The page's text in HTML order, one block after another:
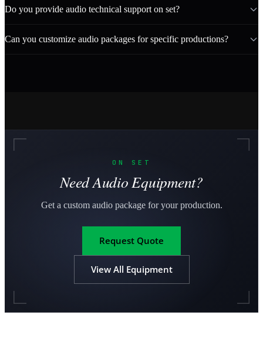
Do you provide audio technical support on set?
Can you customize audio packages for specific productions?
ON SET
Need Audio Equipment?
Get a custom audio package for your production.
Request Quote
View All Equipment